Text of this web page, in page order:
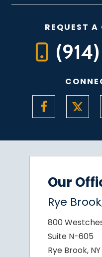
REQUEST
Our
Rye
800
Suite N-605
Rye Brook,